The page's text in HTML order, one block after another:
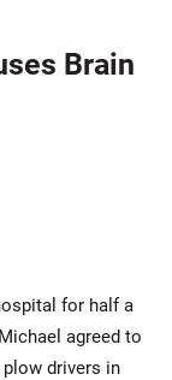
Brain
for half a
agreed to
drivers in